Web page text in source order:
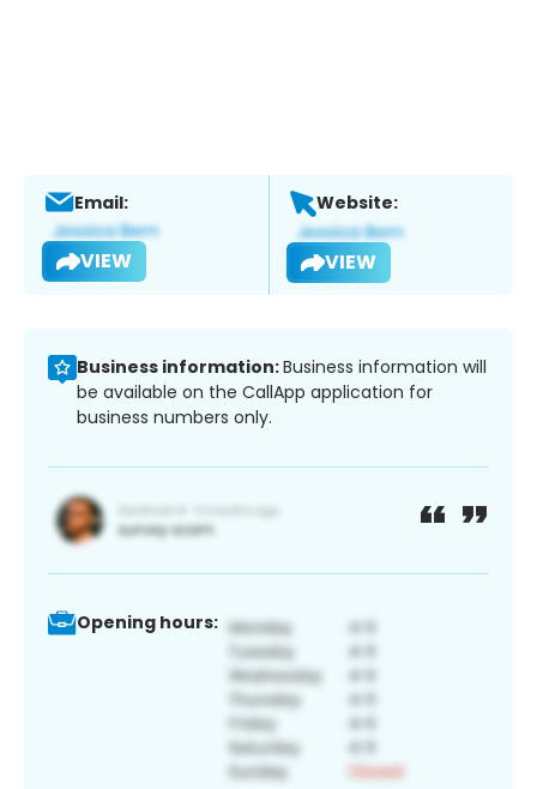
Email:
VIEW
Website:
VIEW
Business information:Business information will
be available on the CallApp application for
business numbers only.
Opening hours: